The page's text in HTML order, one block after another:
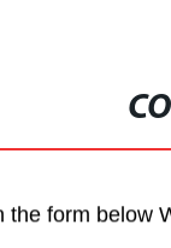
form below